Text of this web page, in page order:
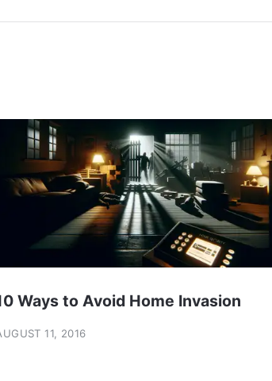
Ways to Avoid Home Invasion
11, 2016